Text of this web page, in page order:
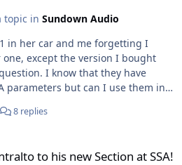
topic in Sundown Audio
in her car and me forgetting I
except the version I bought
I know that they have
parameters but can I use them in
8 replies
to his new Section at SSA!